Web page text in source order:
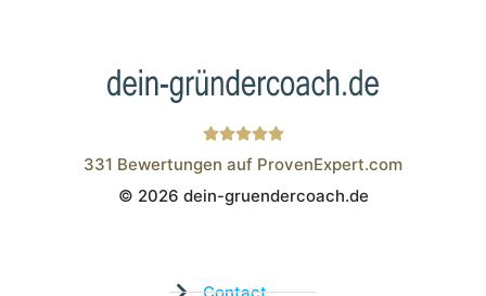
Wistor GmbH
331 Bewertungen auf ProvenExpert.com
© 2026 dein-gruendercoach.de